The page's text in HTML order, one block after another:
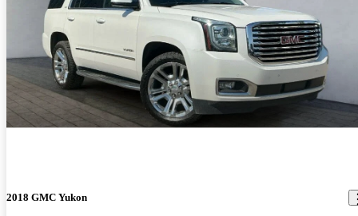
2018 GMC Yukon